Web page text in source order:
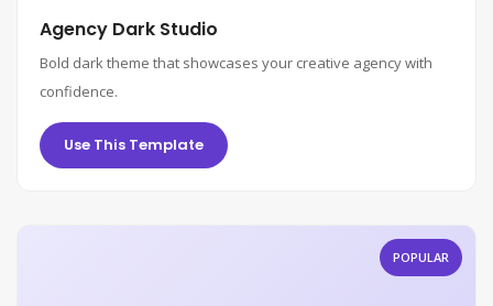
Agency Dark Studio
Bold dark theme that showcases your creative agency with
confidence.
Use This Template
POPULAR